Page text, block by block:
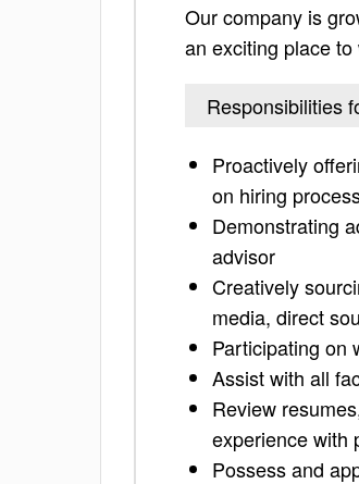
Our company is
an exciting place
Responsibilities
Proactively
on hiring
Demonstrating
advisor
Creatively
media, direct
Participating on
Assist with all
Review
experience with
Possess and